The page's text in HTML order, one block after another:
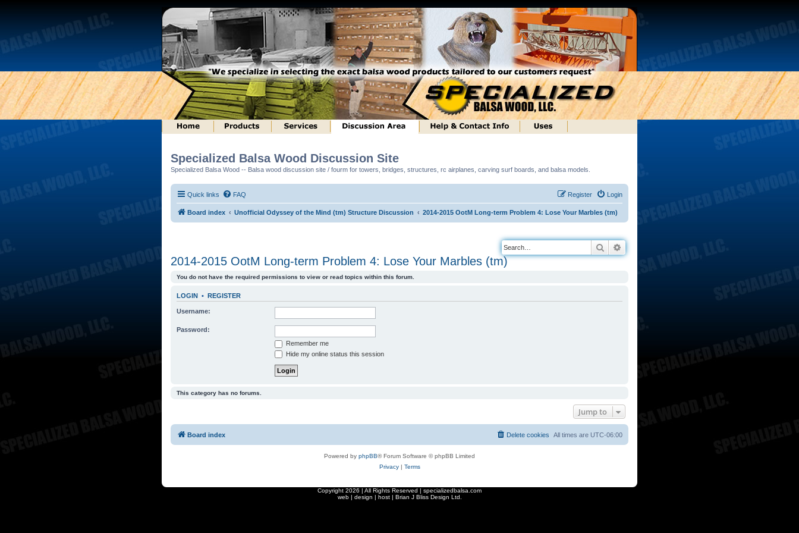
Specialized Balsa Wood Discussion Site
Specialized Balsa Wood -- Balsa wood discussion site / fourm for towers, bridges, structures, rc airplanes, carving surf boards, and balsa models.
Quick links FAQ Login
Register
Board index Unofficial Odyssey of the Mind (tm) Structure Discussion 2014-2015 OotM Long-term Problem 4: Lose Your Marbles (tm)
Search
2014-2015 OotM Long-term Problem 4: Lose Your Marbles (tm)
You do not have the required permissions to view or read topics within this forum.
LOGIN • REGISTER
Username:
Password:
Remember me
Hide my online status this session
This category has no forums.
Jump to
Board index All times are UTC-06:00
Delete cookies
Powered by phpBB® Forum Software © phpBB Limited
Privacy| Terms
Copyright 2026 | All Rights Reserved | specializedbalsa.com
web | design | host | Brian J Bliss Design Ltd.